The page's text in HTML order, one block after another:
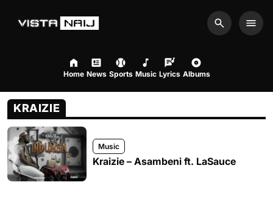
Search
Home News Sports Music Lyrics Albums
KRAIZIE
Music
Kraizie – Asambeni ft. LaSauce